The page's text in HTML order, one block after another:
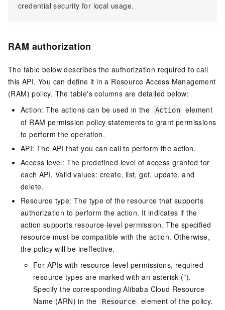
credential security for local usage.
RAM authorization
The table below describes the authorization required to call
this API. You can define it in a Resource Access Management
(RAM) policy. The table's columns are detailed below:
Action: The actions can be used in the
Action
element
of RAM permission policy statements to grant permissions
to perform the operation.
API: The API that you can call to perform the action.
Access level: The predefined level of access granted for
each API. Valid values: create, list, get, update, and
delete.
Resource type: The type of the resource that supports
authorization to perform the action. It indicates if the
action supports resource-level permission. The specified
resource must be compatible with the action. Otherwise,
the policy will be ineffective.
For APIs with resource-level permissions, required
resource types are marked with an asterisk (*).
Specify the corresponding Alibaba Cloud Resource
Name (ARN) in the
Resource
element of the policy.